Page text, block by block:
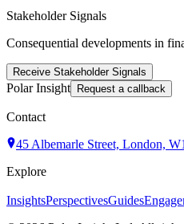
Stakeholder Signals
Consequential developments in
Receive Stakeholder Signals
Polar Insight Request a callback
Contact
45 Albemarle Street, London,
Explore
InsightsPerspectivesGuides